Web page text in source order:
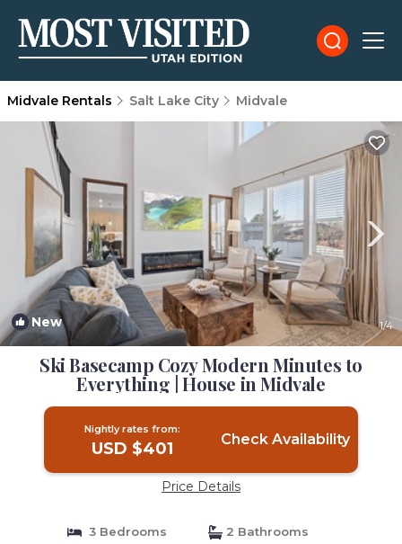
Midvale Rentals Salt Lake City Midvale
New 1/4
Ski Basecamp Cozy Modern Minutes to
Everything | House in Midvale
Nightly rates from:
USD $401 Check Availability
Price Details
3 Bedrooms
2 Bathrooms